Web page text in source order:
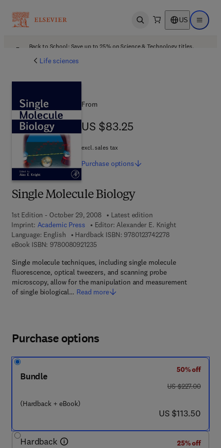
Open search US Open
Back to School: Save up to 25% on Science & Technology titles.
Life sciences
Single Molecule Biology
1st Edition - October 29, 2008
Latest edition
Imprint: Academic Press Editor: Alexander E. Knight
Language: English
Hardback ISBN: 97801237422789 7 8 - 0 - 1 2 - 3
eBook ISBN: 97800809212359 7 8 - 0 - 0 8 - 0 9 2 1 2 3 - 5
Single molecule techniques, including single molecule
fluorescence, optical tweezers, and scanning probe
microscopy, allow for the manipulation and measurement
of single biological… Read more
From
US $83.25
US $83.25
excl. sales tax
Purchase options
Purchase options
Bundle
(Hardback + eBook)
50% off
was US $227.00
US $227.00
now US $113.50
US $113.50
Hardback
25% off